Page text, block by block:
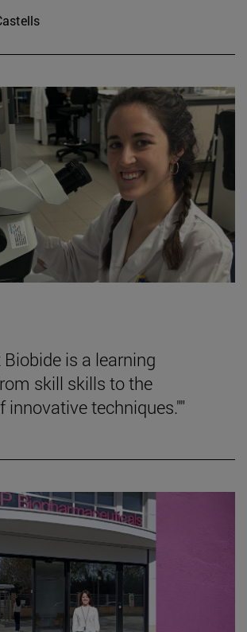
is a learning
skill skills to the
innovative techniques.""